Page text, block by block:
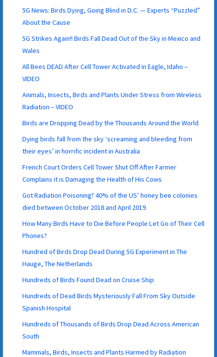
5G News: Birds Dying, Going Blind in D.C. — Experts “Puzzled”
About the Cause
5G Strikes Again!! Birds Fall Dead Out of the Sky in Mexico and
Wales
All Bees DEAD After Cell Tower Activated in Eagle, Idaho –
VIDEO
Animals, Insects, Birds and Plants Under Stress from Wireless
Radiation – VIDEO
Birds are Dropping Dead by the Thousands Around the World
Dying birds fall from the sky ‘screaming and bleeding from
their eyes’ in horrific incident in Australia
French Court Orders Cell Tower Shut Off After Farmer
Complains it is Damaging the Health of His Cows
Got Radiation Poisoning? 40% of the US’ honey bee colonies
died between October 2018 and April 2019
How Many Birds Have to Die Before People Let Go of Their Cell
Phones?
Hundred of Birds Drop Dead During 5G Experiment in The
Hauge, The Netherlands
Hundreds of Birds Found Dead on Cruise Ship
Hundreds of Dead Birds Mysteriously Fall From Sky Outside
Spanish Hospital
Hundreds of Thousands of Birds Drop Dead Across American
South
Mammals, Birds, Insects and Plants Harmed by Radiation